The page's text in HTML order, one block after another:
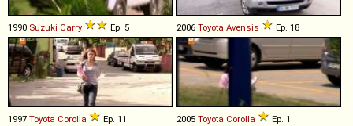
1990 Suzuki Carry Ep. 5 2006 Toyota Avensis Ep. 18
1997 Toyota Corolla Ep. 11 2005 Toyota Corolla Ep. 1